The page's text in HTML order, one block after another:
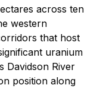
across ten
western
that host
uranium
Davidson River
position along